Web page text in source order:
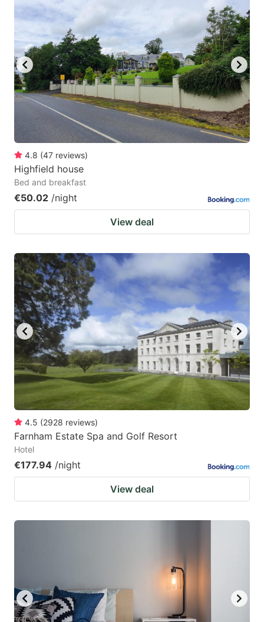
4.8 (47 reviews)
Highfield house
Bed and breakfast
€50.02 /night
View deal
4.5 (2928 reviews)
Farnham Estate Spa and Golf Resort
Hotel
€177.94 /night
View deal